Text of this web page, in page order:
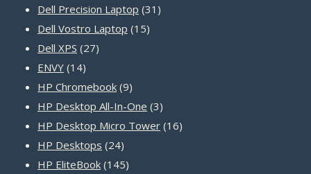
Dell Precision Laptop 31 31
Dell Vostro Laptop 1515
Dell XPS 2727
ENVY 1414
products
HP Chromebook 99
products
HP Desktop All-In-One 33
products
HP Desktop Micro Tower 1616
HP Desktops 2424
products
HP EliteBook 145145